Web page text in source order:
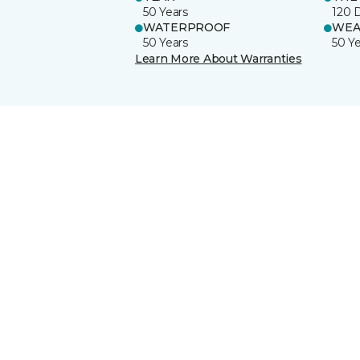
50 Years
120
WATERPROOF
50 Years
50
Learn More About Warranties